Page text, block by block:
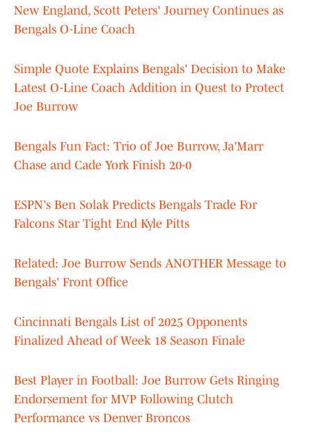
New England, Scott Peters' Journey Continues as
Bengals O-Line Coach
Simple Quote Explains Bengals' Decision to Make
Latest O-Line Coach Addition in Quest to Protect
Joe Burrow
Bengals Fun Fact: Trio of Joe Burrow, Ja'Marr
Chase and Cade York Finish 20-0
ESPN's Ben Solak Predicts Bengals Trade For
Falcons Star Tight End Kyle Pitts
Related: Joe Burrow Sends ANOTHER Message to
Bengals' Front Office
Cincinnati Bengals List of 2025 Opponents
Finalized Ahead of Week 18 Season Finale
Best Player in Football: Joe Burrow Gets Ringing
Endorsement for MVP Following Clutch
Performance vs Denver Broncos